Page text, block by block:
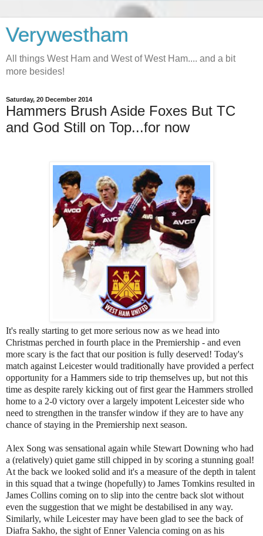
Verywestham
All things West Ham and West of West Ham.... and a bit
more besides!
Saturday, 20 December 2014
Hammers Brush Aside Foxes But TC
and God Still on Top...for now
It's really starting to get more serious now as we head into
Christmas perched in fourth place in the Premiership - and even
more scary is the fact that our position is fully deserved! Today's
match against Leicester would traditionally have provided a perfect
opportunity for a Hammers side to trip themselves up, but not this
time as despite rarely kicking out of first gear the Hammers strolled
home to a 2-0 victory over a largely impotent Leicester side who
need to strengthen in the transfer window if they are to have any
chance of staying in the Premiership next season.
Alex Song was sensational again while Stewart Downing who had
a (relatively) quiet game still chipped in by scoring a stunning goal!
At the back we looked solid and it's a measure of the depth in talent
in this squad that a twinge (hopefully) to James Tomkins resulted in
James Collins coming on to slip into the centre back slot without
even the suggestion that we might be destabilised in any way.
Similarly, while Leicester may have been glad to see the back of
Diafra Sakho, the sight of Enner Valencia coming on as his